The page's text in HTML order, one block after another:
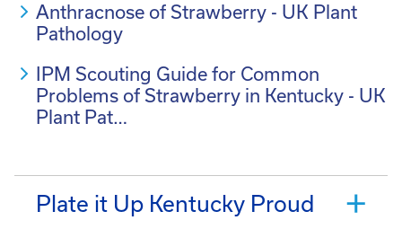
Anthracnose of Strawberry - UK Plant
Pathology
IPM Scouting Guide for Common
Problems of Strawberry in Kentucky - UK
Plant Pat…
Plate it Up Kentucky Proud